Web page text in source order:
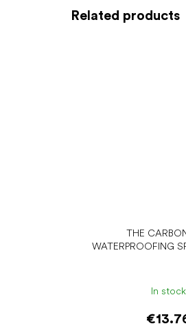
Related products
THE
WATERPROOFING
In stock